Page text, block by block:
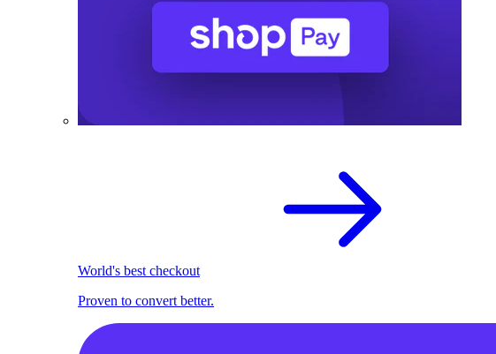
World's best checkout
Proven to convert better.